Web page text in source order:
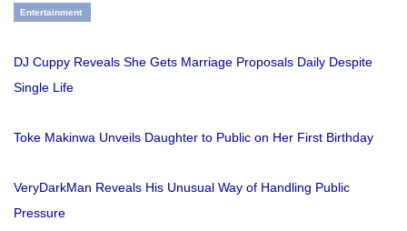
Entertainment
DJ Cuppy Reveals She Gets Marriage Proposals Daily Despite
Single Life
Toke Makinwa Unveils Daughter to Public on Her First Birthday
VeryDarkMan Reveals His Unusual Way of Handling Public
Pressure